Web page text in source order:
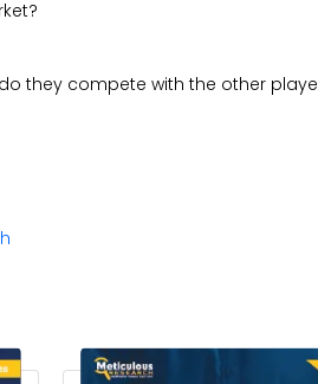
they compete with the other